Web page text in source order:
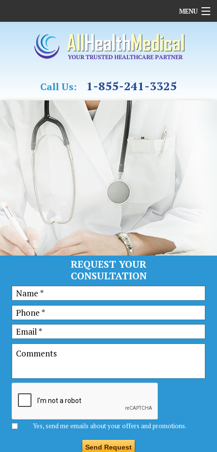
MENU
OUR COMPANY
CASE MANAGEMENT & OT
FAMILY MEDICINE
CARDIAC CARE
FUNDING
MEDICAL SUPPLIES
CONTACT US
Call Us: 1-855-241-3325
REQUEST YOUR
CONSULTATION
Yes, send me emails about your offers and promotions.